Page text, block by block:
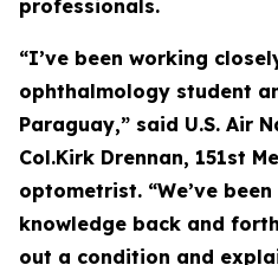
professionals.
“I’ve been working
ophthalmology student
Paraguay,” said U.S. Air
Col.Kirk Drennan, 151st
optometrist. “We’ve
knowledge back and
out a condition and